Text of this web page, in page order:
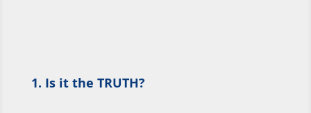
1. Is it the TRUTH?